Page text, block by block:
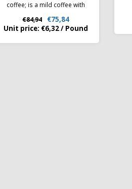
coffee; is a mild coffee with
German quality coffee. A
delicious coffee with a mild &
aromatic character.
€84,94
€75,84
Unit price: €6,32/ Pound